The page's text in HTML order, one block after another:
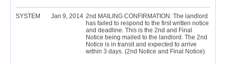
SYSTEM Jan 9, 2014 2nd MAILING CONFIRMATION: The landlord
has failed to respond to the first written notice
and deadline. This is the 2nd and Final
Notice being mailed to the landlord. The 2nd
Notice is in transit and expected to arrive
within 3 days. (2nd Notice and Final Notice)